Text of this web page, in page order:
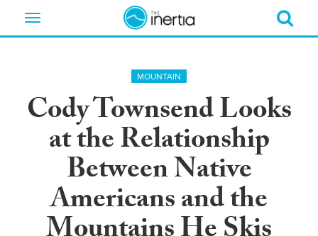
Toggle
MOUNTAIN
Cody Townsend Looks
at the Relationship
Between Native
Americans and the